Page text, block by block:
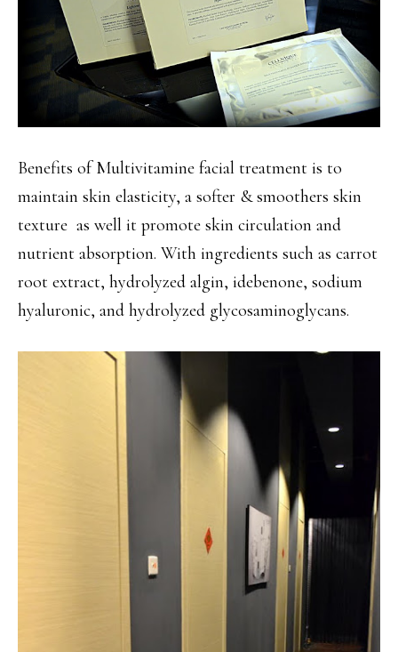
Benefits of Multivitamine facial treatment is to
maintain skin elasticity, a softer & smoothers skin
texture as well it promote skin circulation and
nutrient absorption. With ingredients such as carrot
root extract, hydrolyzed algin, idebenone, sodium
hyaluronic, and hydrolyzed glycosaminoglycans.